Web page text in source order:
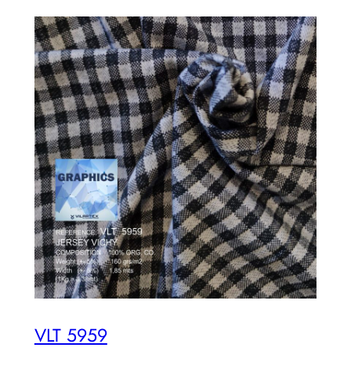
VLT 5959